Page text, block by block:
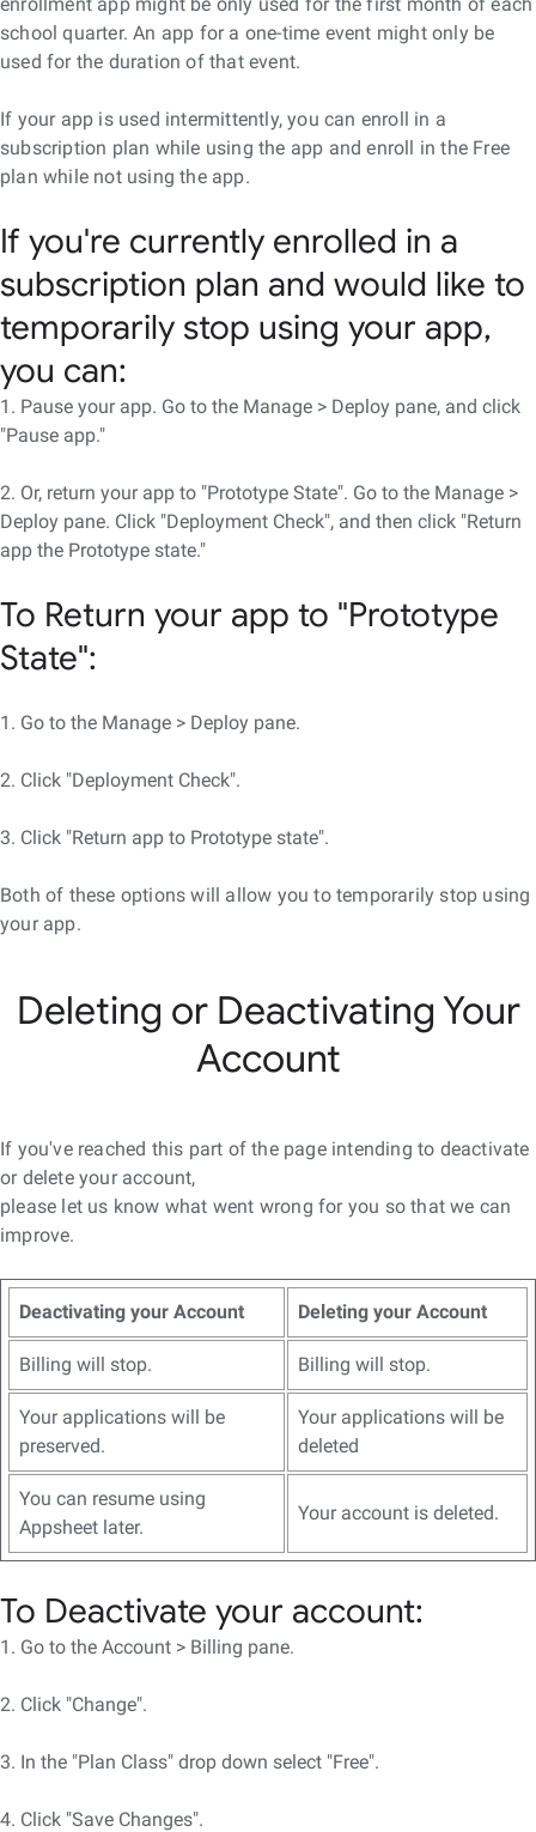
school quarter. An app for a one-time event might only be
used for the duration of that event.
If your app is used intermittently, you can enroll in a
subscription plan while using the app and enroll in the Free
plan while not using the app.
If you're currently enrolled in a
subscription plan and would like to
temporarily stop using your app,
you can:
1. Pause your app. Go to the Manage > Deploy pane, and click
"Pause app."
2. Or, return your app to "Prototype State". Go to the Manage >
Deploy pane. Click "Deployment Check", and then click "Return
app the Prototype state."
To Return your app to "Prototype
State":
1. Go to the Manage > Deploy pane.
2. Click "Deployment Check".
3. Click "Return app to Prototype state".
Both of these options will allow you to temporarily stop using
your app.
Deleting or Deactivating Your
Account
If you've reached this part of the page intending to deactivate
or delete your account,
please let us know what went wrong for you so that we can
improve.
Deactivating your Account Deleting your Account
Billing will stop. Billing will stop.
Your applications will be
preserved.
Your applications will be
deleted
You can resume using
Appsheet later.
Your account is deleted.
To Deactivate your account:
1. Go to the Account > Billing pane.
2. Click "Change".
3. In the "Plan Class" drop down select "Free".
4. Click "Save Changes".